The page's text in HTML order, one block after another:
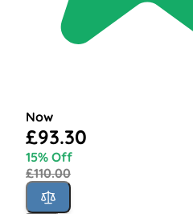
Now
£93.30
15% Off
£110.00